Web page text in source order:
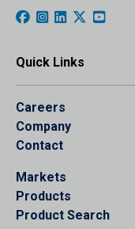
Quick Links
Careers
Company
Contact
Markets
Products
Product Search